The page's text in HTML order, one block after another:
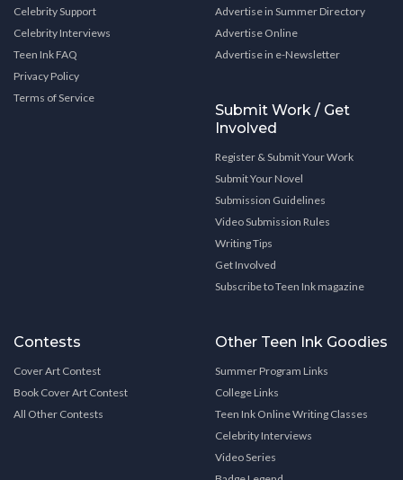
Celebrity Support
Celebrity Interviews
Teen Ink FAQ
Privacy Policy
Terms of Service
Advertise in Summer Directory
Advertise Online
Advertise in e-Newsletter
Submit Work / Get
Involved
Register & Submit Your Work
Submit Your Novel
Submission Guidelines
Video Submission Rules
Writing Tips
Get Involved
Subscribe to Teen Ink magazine
Contests
Cover Art Contest
Book Cover Art Contest
All Other Contests
Other Teen Ink Goodies
Summer Program Links
College Links
Teen Ink Online Writing Classes
Celebrity Interviews
Video Series